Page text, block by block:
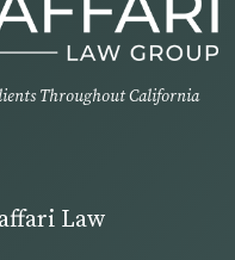
Throughout California
Law